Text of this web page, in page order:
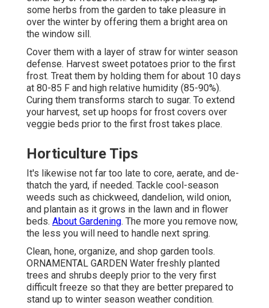
some herbs from the garden to take pleasure in
over the winter by offering them a bright area on
the window sill.
Cover them with a layer of straw for winter season
defense. Harvest sweet potatoes prior to the first
frost. Treat them by holding them for about 10 days
at 80-85 F and high relative humidity (85-90%).
Curing them transforms starch to sugar. To extend
your harvest, set up hoops for frost covers over
veggie beds prior to the first frost takes place.
Horticulture Tips
It's likewise not far too late to core, aerate, and de-
thatch the yard, if needed. Tackle cool-season
weeds such as chickweed, dandelion, wild onion,
and plantain as it grows in the lawn and in flower
beds. About Gardening. The more you remove now,
the less you will need to handle next spring.
Clean, hone, organize, and shop garden tools.
ORNAMENTAL GARDEN Water freshly planted
trees and shrubs deeply prior to the very first
difficult freeze so that they are better prepared to
stand up to winter season weather condition.